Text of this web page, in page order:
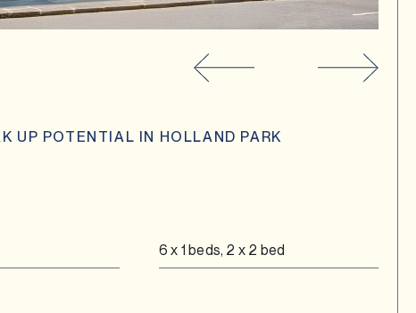
UP POTENTIAL IN HOLLAND PARK
6 x 1 beds, 2 x 2 bed